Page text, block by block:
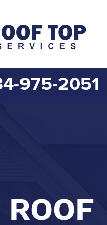
975-2051